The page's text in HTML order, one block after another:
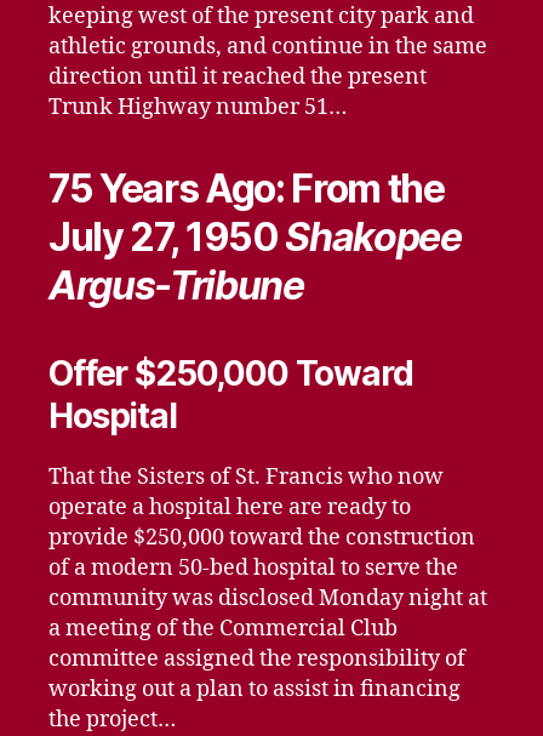
keeping west of the present city park and
athletic grounds, and continue in the same
direction until it reached the present
Trunk Highway number 51…
75 Years Ago: From the
July 27, 1950Shakopee
Argus-Tribune
Offer $250,000 Toward
Hospital
That the Sisters of St. Francis who now
operate a hospital here are ready to
provide $250,000 toward the construction
of a modern 50-bed hospital to serve the
community was disclosed Monday night at
a meeting of the Commercial Club
committee assigned the responsibility of
working out a plan to assist in financing
the project…